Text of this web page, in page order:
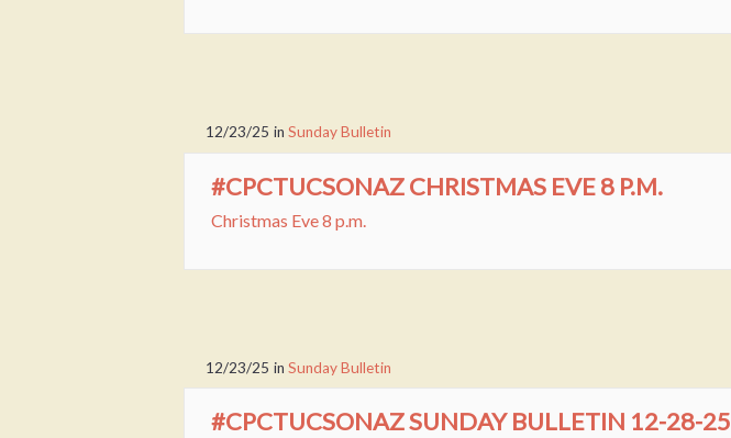
12/23/25 in Sunday Bulletin
#CPCTUCSONAZ CHRISTMAS EVE 8 P.M.
Christmas Eve 8 p.m.
12/23/25 in Sunday Bulletin
#CPCTUCSONAZ SUNDAY BULLETIN 12-28-25